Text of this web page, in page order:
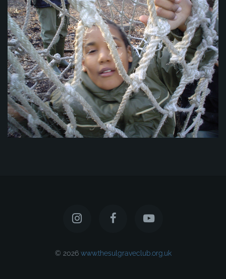
© 2026 www.thesulgraveclub.org.uk